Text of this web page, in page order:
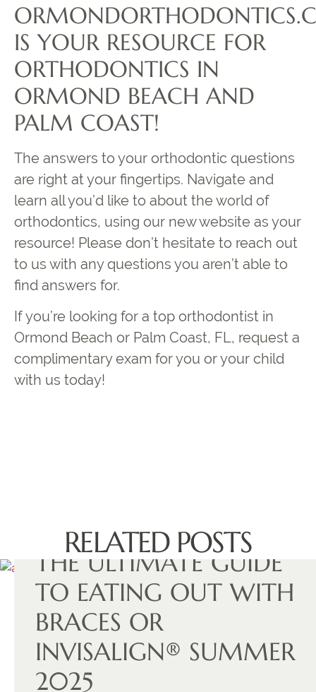
IS YOUR RESOURCE FOR
ORTHODONTICS IN
ORMOND BEACH AND
PALM COAST!
The answers to your orthodontic questions
are right at your fingertips. Navigate and
learn all you’d like to about the world of
orthodontics, using our new website as your
resource! Please don’t hesitate to reach out
to us with any questions you aren’t able to
find answers for.
If you’re looking for a top orthodontist in
Ormond Beach or Palm Coast, FL, request a
complimentary exam for you or your child
with us today!
RELATED POSTS
THE ULTIMATE GUIDE
TO EATING OUT WITH
BRACES OR
INVISALIGN® SUMMER
2025